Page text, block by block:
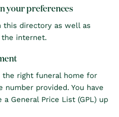
your preferences
this directory as well as
internet.
the right funeral home for
number provided. You have
General Price List (GPL) up